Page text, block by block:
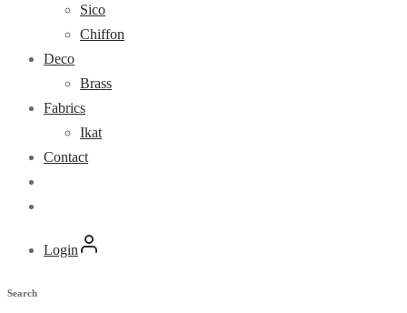
Sico
Chiffon
Deco
Brass
Fabrics
Ikat
Contact
Login
Search